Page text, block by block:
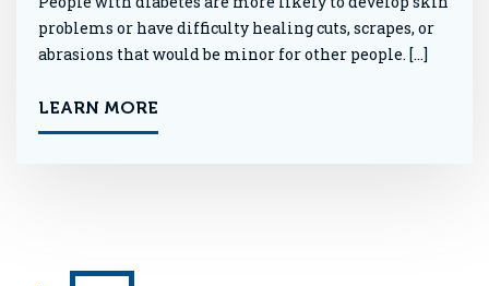
problems or have difficulty healing cuts, scrapes, or
abrasions that would be minor for other people. […]
LEARN MORE